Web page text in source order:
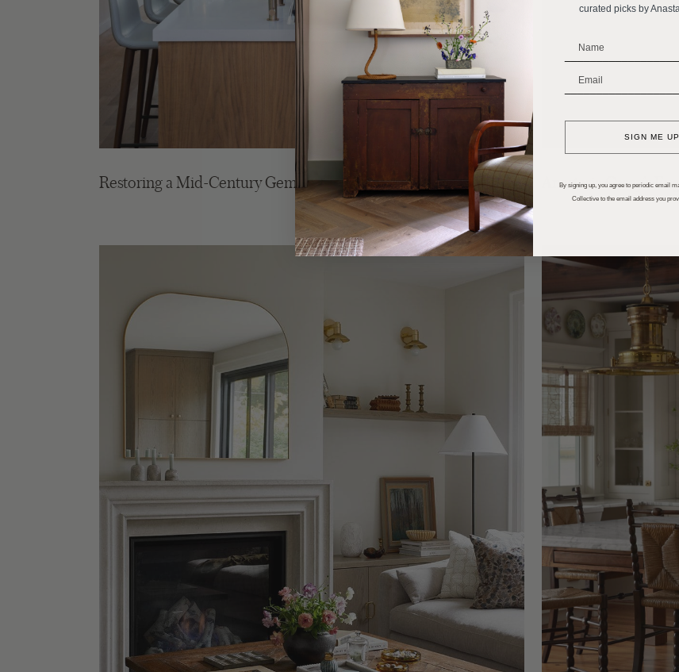
Restoring a Mid-Century Gem in the Hills of Silver Lake Anastasia Casey’s
curated picks by
SIGN ME UP
By signing up, you agree to periodic email
Collective to the email address you